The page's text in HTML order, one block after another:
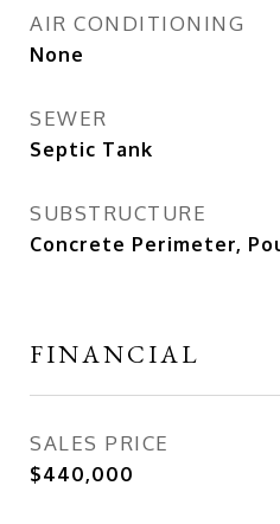
AIR CONDITIONING
None
SEWER
Septic Tank
SUBSTRUCTURE
Concrete Perimeter,
FINANCIAL
SALES PRICE
$440,000